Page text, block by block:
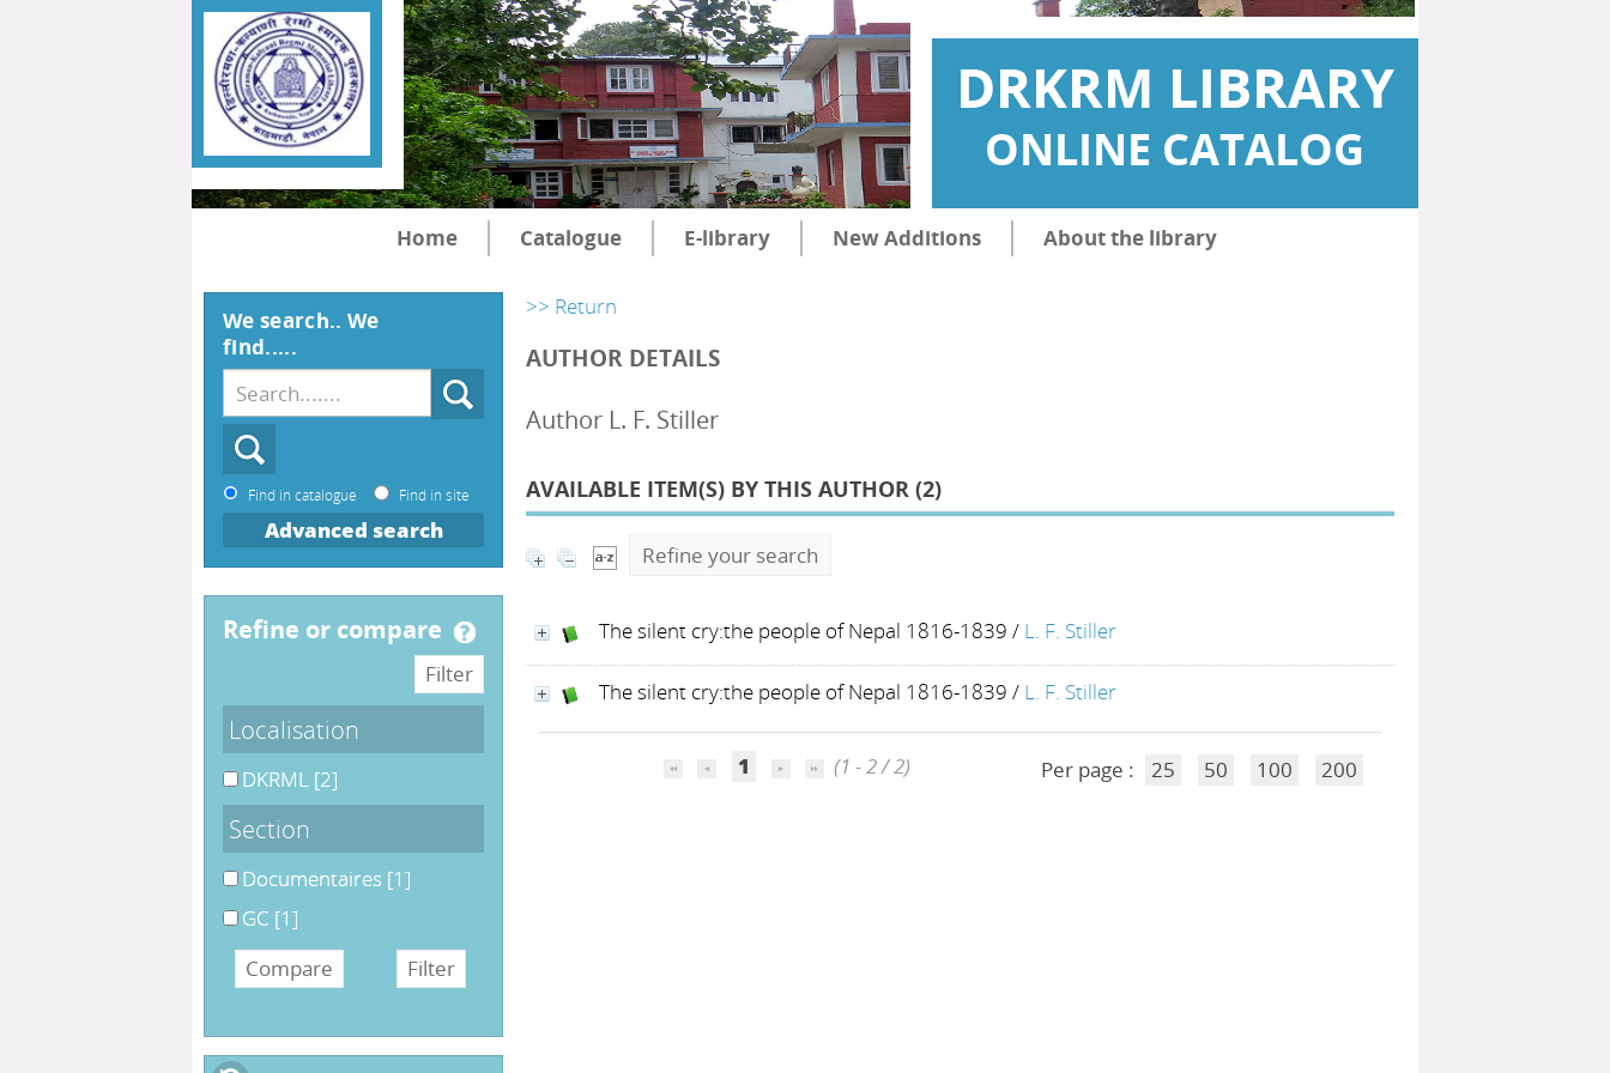
DRKRM LIBRARY
ONLINE CATALOG
Home Catalogue E-library New Additions About the library
>> Return
AUTHOR DETAILS
Author L. F. Stiller
AVAILABLE ITEM(S) BY THIS AUTHOR (2)
Refine your search
The silent cry:the people of Nepal 1816-1839 / L. F. Stiller
The silent cry:the people of Nepal 1816-1839 / L. F. Stiller
1 (1 - 2 / 2) Per page : 25 50 100 200
We search.. We
find.....
Find in catalogue Find in site
Advanced search
refine or compare
Localisation
DKRML [2]
Section
Documentaires [1]
GC [1]